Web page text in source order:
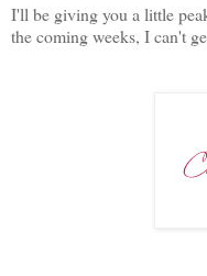
I'll be giving you a little
the coming weeks, I can't